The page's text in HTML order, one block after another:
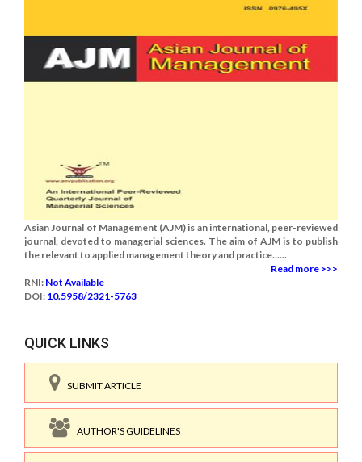
Asian Journal of Management (AJM) is an international, peer-reviewed
journal, devoted to managerial sciences. The aim of AJM is to publish
the relevant to applied management theory and practice......
Read more >>>
RNI: Not Available
DOI: 10.5958/2321-5763
QUICK LINKS
SUBMIT ARTICLE
AUTHOR'S GUIDELINES